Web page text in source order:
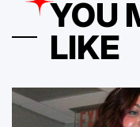
YOU
LIKE